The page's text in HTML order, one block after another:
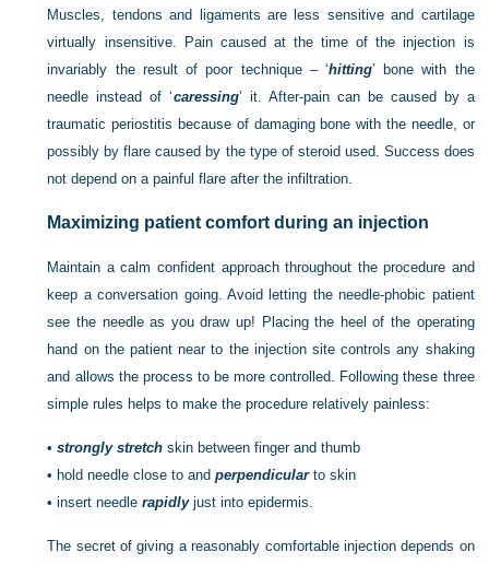
Muscles, tendons and ligaments are less sensitive and cartilage
virtually insensitive. Pain caused at the time of the injection is
invariably the result of poor technique – ‘hitting’ bone with the
needle instead of ‘caressing’ it. After-pain can be caused by a
traumatic periostitis because of damaging bone with the needle, or
possibly by flare caused by the type of steroid used. Success does
not depend on a painful flare after the infiltration.
Maximizing patient comfort during an injection
Maintain a calm confident approach throughout the procedure and
keep a conversation going. Avoid letting the needle-phobic patient
see the needle as you draw up! Placing the heel of the operating
hand on the patient near to the injection site controls any shaking
and allows the process to be more controlled. Following these three
simple rules helps to make the procedure relatively painless:
•strongly stretch skin between finger and thumb
• hold needle close to andperpendicularto skin
•insert needlerapidlyjust into epidermis.
The secret of giving a reasonably comfortable injection depends on